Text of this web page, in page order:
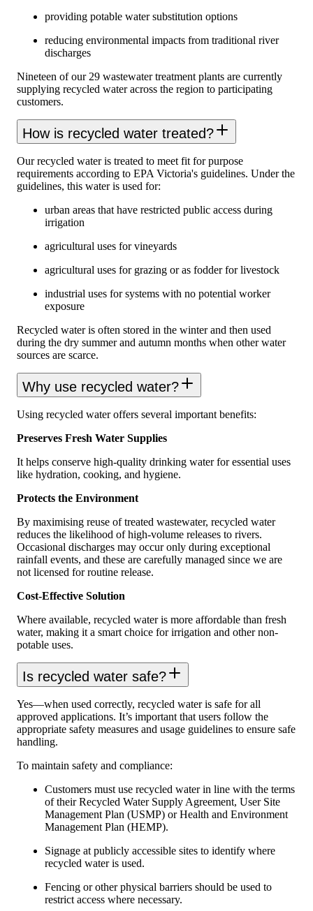
providing potable water substitution options
reducing environmental impacts from traditional river
discharges
Nineteen of our 29 wastewater treatment plants are currently
supplying recycled water across the region to participating
customers.
How is recycled water treated?
Our recycled water is treated to meet fit for purpose
requirements according to EPA Victoria's guidelines. Under the
guidelines, this water is used for:
urban areas that have restricted public access during
irrigation
agricultural uses for vineyards
agricultural uses for grazing or as fodder for livestock
industrial uses for systems with no potential worker
exposure
Recycled water is often stored in the winter and then used
during the dry summer and autumn months when other water
sources are scarce.
Why use recycled water?
Using recycled water offers several important benefits:
Preserves Fresh Water Supplies
It helps conserve high-quality drinking water for essential uses
like hydration, cooking, and hygiene.
Protects the Environment
By maximising reuse of treated wastewater, recycled water
reduces the likelihood of high‑volume releases to rivers.
Occasional discharges may occur only during exceptional
rainfall events, and these are carefully managed since we are
not licensed for routine release.
Cost-Effective Solution
Where available, recycled water is more affordable than fresh
water, making it a smart choice for irrigation and other non-
potable uses.
Is recycled water safe?
Yes—when used correctly, recycled water is safe for all
approved applications. It’s important that users follow the
appropriate safety measures and usage guidelines to ensure safe
handling.
To maintain safety and compliance:
Customers must use recycled water in line with the terms
of their Recycled Water Supply Agreement, User Site
Management Plan (USMP) or Health and Environment
Management Plan (HEMP).
Signage at publicly accessible sites to identify where
recycled water is used.
Fencing or other physical barriers should be used to
restrict access where necessary.